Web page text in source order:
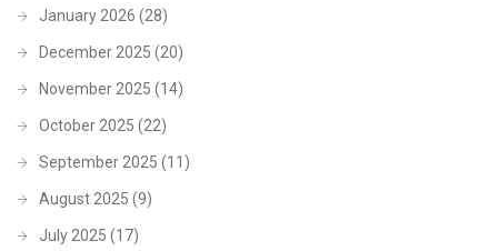
January 2026 (28)
December 2025 (20)
November 2025 (14)
October 2025 (22)
September 2025 (11)
August 2025 (9)
July 2025 (17)